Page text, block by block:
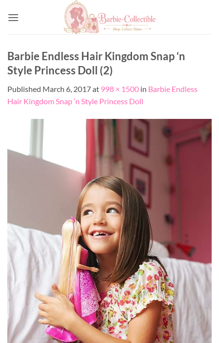
Barbie Endless Hair Kingdom Snap ‘n
Style Princess Doll (2)
Published March 6, 2017at 998 × 1500 in Barbie Endless
Hair Kingdom Snap ‘n Style Princess Doll